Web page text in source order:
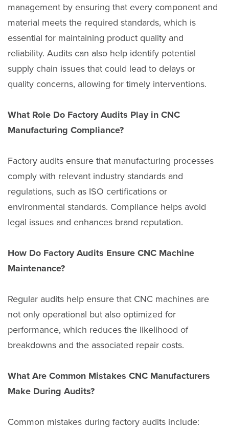
management by ensuring that every component and
material meets the required standards, which is
essential for maintaining product quality and
reliability. Audits can also help identify potential
supply chain issues that could lead to delays or
quality concerns, allowing for timely interventions.
What Role Do Factory Audits Play in CNC
Manufacturing Compliance?
Factory audits ensure that manufacturing processes
comply with relevant industry standards and
regulations, such as ISO certifications or
environmental standards. Compliance helps avoid
legal issues and enhances brand reputation.
How Do Factory Audits Ensure CNC Machine
Maintenance?
Regular audits help ensure that CNC machines are
not only operational but also optimized for
performance, which reduces the likelihood of
breakdowns and the associated repair costs.
What Are Common Mistakes CNC Manufacturers
Make During Audits?
Common mistakes during factory audits include: